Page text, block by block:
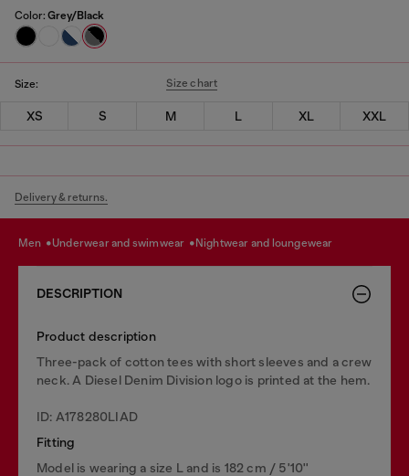
Color: Grey/Black
Size: Size chart
XS S M L XL XXL
Delivery & returns.
men underwear and swimwear nightwear and loungewear
DESCRIPTION
Product description
Three-pack of cotton tees with short sleeves and a crew
neck. A Diesel Denim Division logo is printed at the hem.
ID: A178280LIAD
Fitting
Model is wearing a size L and is 182 cm / 5'10''